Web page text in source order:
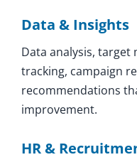
Data & Insights
Data analysis,
tracking, campaign
recommendations
improvement.
HR &